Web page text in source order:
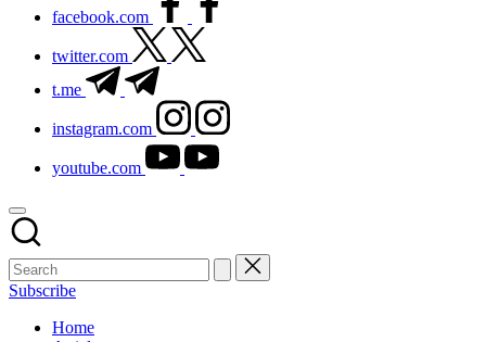
facebook.com
twitter.com
t.me
instagram.com
youtube.com
Subscribe
Home